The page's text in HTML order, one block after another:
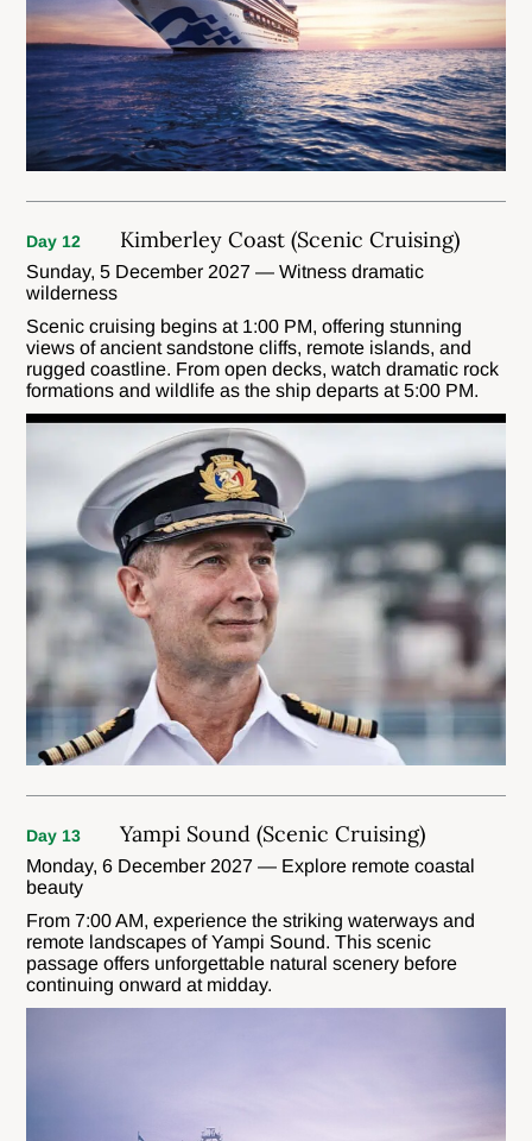
Day 12 Kimberley Coast (Scenic Cruising)
Sunday, 5 December 2027 — Witness dramatic
wilderness
Scenic cruising begins at 1:00 PM, offering stunning
views of ancient sandstone cliffs, remote islands, and
rugged coastline. From open decks, watch dramatic rock
formations and wildlife as the ship departs at 5:00 PM.
Day 13 Yampi Sound (Scenic Cruising)
Monday, 6 December 2027 — Explore remote coastal
beauty
From 7:00 AM, experience the striking waterways and
remote landscapes of Yampi Sound. This scenic
passage offers unforgettable natural scenery before
continuing onward at midday.